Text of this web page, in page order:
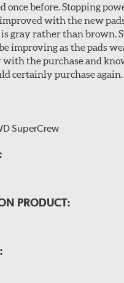
once before. Stopping
with the new
gray rather than brown.
improving as the pads
with the purchase and
certainly purchase again.
SuperCrew
PRODUCT: